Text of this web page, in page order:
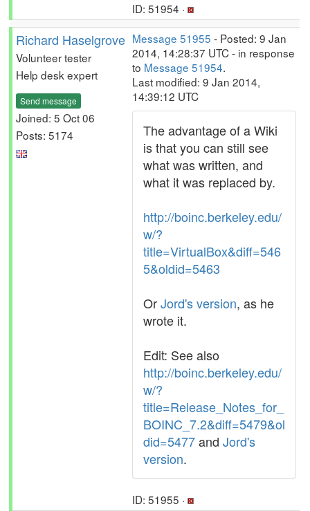
ID: 51954 ·
Richard Haselgrove
Volunteer tester
Help desk expert
Send message
Joined: 5 Oct 06
Posts: 5174
Message 51955 - Posted: 9 Jan
2014, 14:28:37 UTC - in response
to Message 51954.
Last modified: 9 Jan 2014,
14:39:12 UTC
The advantage of a Wiki
is that you can still see
what was written, and
what it was replaced by.
http://boinc.berkeley.edu/
w/?
title=VirtualBox&diff=546
5&oldid=5463
OrJord's version, as he
wrote it.
Edit: See also
http://boinc.berkeley.edu/
w/?
title=Release_Notes_for_
BOINC_7.2&diff=5479&ol
did=5477and Jord's
version.
ID: 51955 ·